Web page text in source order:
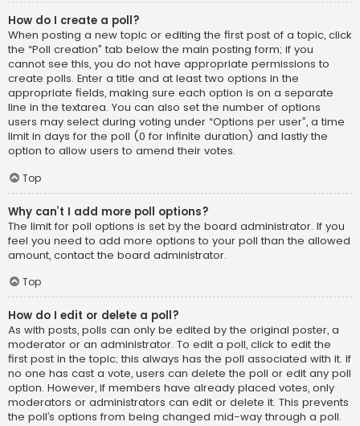
How do I create a poll?
When posting a new topic or editing the first post of a topic, click
the “Poll creation” tab below the main posting form; if you
cannot see this, you do not have appropriate permissions to
create polls. Enter a title and at least two options in the
appropriate fields, making sure each option is on a separate
line in the textarea. You can also set the number of options
users may select during voting under “Options per user”, a time
limit in days for the poll (0 for infinite duration) and lastly the
option to allow users to amend their votes.
Top
Why can’t I add more poll options?
The limit for poll options is set by the board administrator. If you
feel you need to add more options to your poll than the allowed
amount, contact the board administrator.
Top
How do I edit or delete a poll?
As with posts, polls can only be edited by the original poster, a
moderator or an administrator. To edit a poll, click to edit the
first post in the topic; this always has the poll associated with it. If
no one has cast a vote, users can delete the poll or edit any poll
option. However, if members have already placed votes, only
moderators or administrators can edit or delete it. This prevents
the poll’s options from being changed mid-way through a poll.